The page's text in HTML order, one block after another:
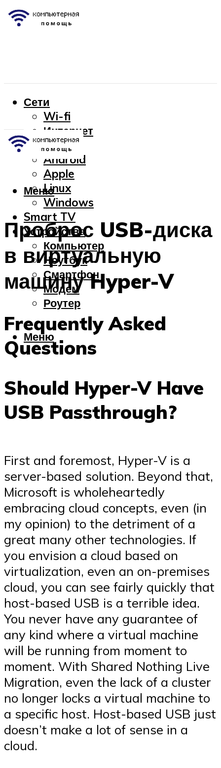
Сети
Wi-fi
Интернет
OC
Android
Apple
Linux
Windows
Smart TV
Устройства
Компьютер
Ноутбук
Смартфон
Модем
Роутер
Меню
Меню
Проброс USB-диска
в виртуальную
машину Hyper-V
Frequently Asked
Questions
Should Hyper-V Have
USB Passthrough?
First and foremost, Hyper-V is a
server-based solution. Beyond that,
Microsoft is wholeheartedly
embracing cloud concepts, even (in
my opinion) to the detriment of a
great many other technologies. If
you envision a cloud based on
virtualization, even an on-premises
cloud, you can see fairly quickly that
host-based USB is a terrible idea.
You never have any guarantee of
any kind where a virtual machine
will be running from moment to
moment. With Shared Nothing Live
Migration, even the lack of a cluster
no longer locks a virtual machine to
a specific host. Host-based USB just
doesn’t make a lot of sense in a
cloud.